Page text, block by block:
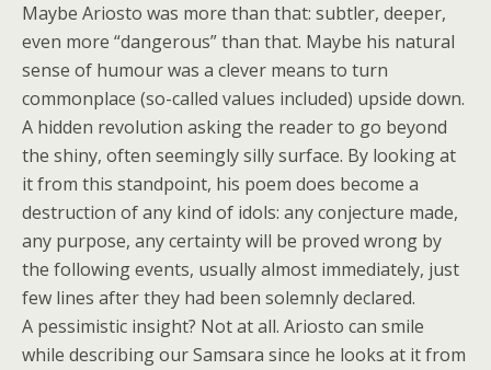
Maybe Ariosto was more than that: subtler, deeper,
even more “dangerous” than that. Maybe his natural
sense of humour was a clever means to turn
commonplace (so-called values included) upside down.
A hidden revolution asking the reader to go beyond
the shiny, often seemingly silly surface. By looking at
it from this standpoint, his poem does become a
destruction of any kind of idols: any conjecture made,
any purpose, any certainty will be proved wrong by
the following events, usually almost immediately, just
few lines after they had been solemnly declared.
A pessimistic insight? Not at all. Ariosto can smile
while describing our Samsara since he looks at it from